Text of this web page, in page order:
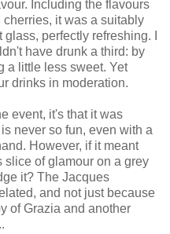
Including the flavours
it was a suitably
perfectly refreshing. I
have drunk a third: by
a little less sweet. Yet
drinks in moderation.
event, it's that it was
never so fun, even with a
However, if it meant
slice of glamour on a grey
it? The Jacques
and not just because
of Grazia and another